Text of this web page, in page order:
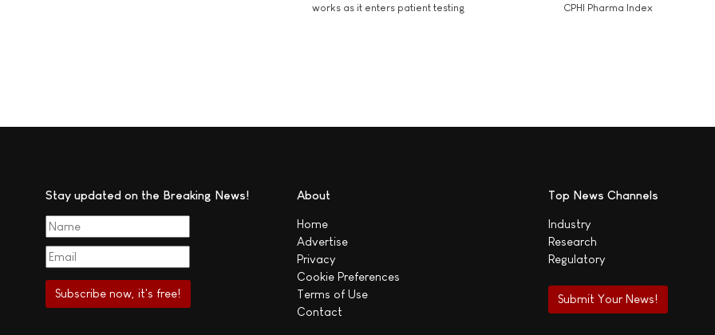
works as it enters patient testing
CPHI Pharma Index
Stay updated on the Breaking News! About
Home
Advertise
Privacy
Cookie Preferences
Terms of Use
Contact
Top News Channels
Industry
Research
Regulatory
Submit Your News!